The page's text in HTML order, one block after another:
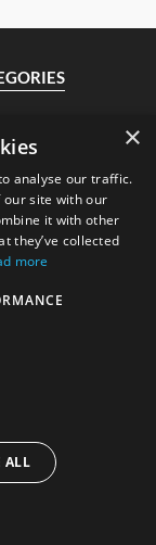
US
Republic of
Built with Love
×
analyse our traffic.
our site with our
it with other
they’ve collected
more
ALL